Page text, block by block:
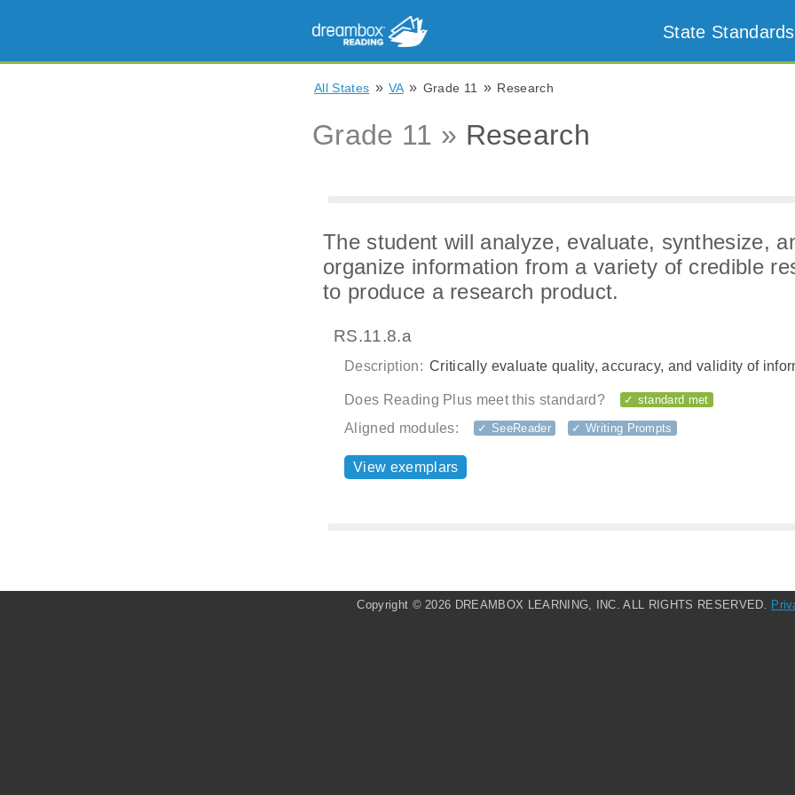
State
All States » VA » Grade 11 » Research
Grade 11 » Research
The student will analyze, evaluate, synthesize,
organize information from a variety of credible
to produce a research product.
RS.11.8.a
Description: Critically evaluate quality, accuracy, and validity of
Does Reading Plus meet this standard? ✓ standard met
Aligned modules: ✓ SeeReader ✓ Writing Prompts
View exemplars
Copyright ©2026 DREAMBOX LEARNING, INC. ALL RIGHTS RESERVED.